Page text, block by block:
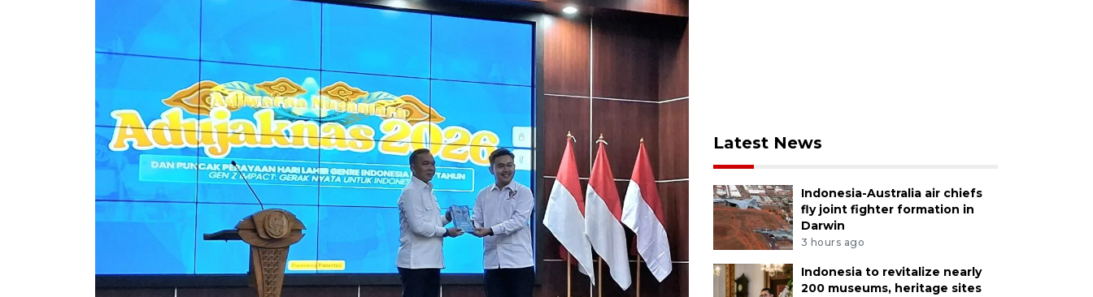
Latest News
Indonesia-Australia air chiefs
fly joint fighter formation in
Darwin
3 hours ago
Indonesia to revitalize nearly
200 museums, heritage sites